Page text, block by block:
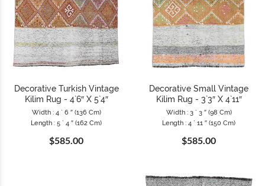
Decorative Turkish Vintage
Kilim Rug - 4`6″ X 5`4″
Width : 4 ` 6 ″ (136 Cm)
Length : 5 ` 4 ″ (162 Cm)
$585.00
Decorative Small Vintage
Kilim Rug - 3`3″ X 4`11″
Width : 3 ` 3 ″ (98 Cm)
Length : 4 ` 11 ″ (150 Cm)
$585.00